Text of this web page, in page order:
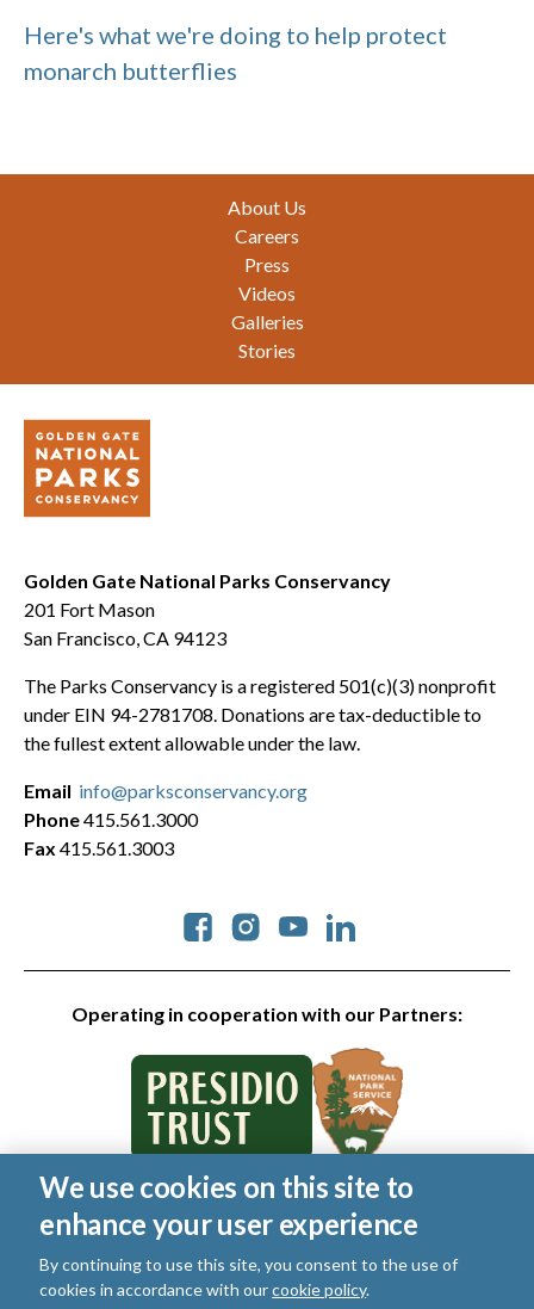
Here's what we're doing to help protect
monarch butterflies
About Us
Careers
Press
Videos
Galleries
Stories
Golden Gate National Parks Conservancy
201 Fort Mason
San Francisco, CA 94123
The Parks Conservancy is a registered 501(c)(3) nonprofit
under EIN 94-2781708. Donations are tax-deductible to
the fullest extent allowable under the law.
Operating in cooperation with our Partners:
Social
Email info@parksconservancy.org
Phone415.561.3000
Fax 415.561.3003
© 2026 Golden Gate National Parks Conservancy. All rights
reserved.
Legal
Privacy Policy| Cookies|Terms of Use |SMS Terms
Manage Email / Profile
We use cookies on this site to
enhance your user experience
By continuing to use this site, you consent to the use of
cookies in accordance with ourcookie policy.